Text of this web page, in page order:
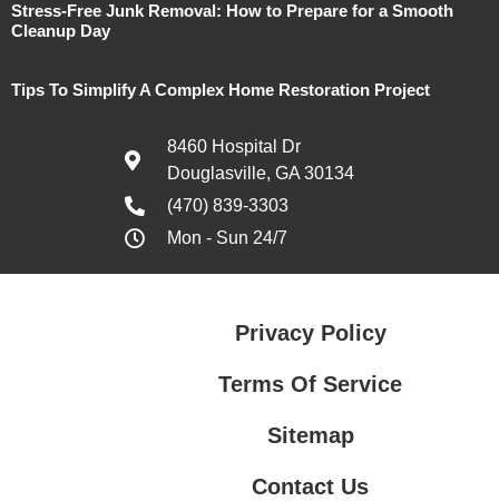
Stress-Free Junk Removal: How to Prepare for a Smooth
Cleanup Day
Tips To Simplify A Complex Home Restoration Project
8460 Hospital Dr
Douglasville, GA 30134
(470) 839-3303
Mon - Sun 24/7
Privacy Policy
Terms Of Service
Sitemap
Contact Us